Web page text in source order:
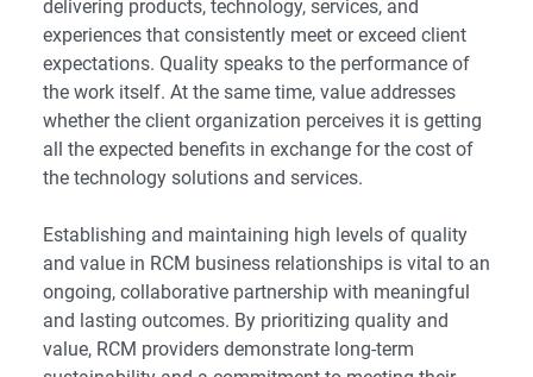
delivering products, technology, services, and
experiences that consistently meet or exceed client
expectations. Quality speaks to the performance of
the work itself. At the same time, value addresses
whether the client organization perceives it is getting
all the expected benefits in exchange for the cost of
the technology solutions and services.
Establishing and maintaining high levels of quality
and value in RCM business relationships is vital to an
ongoing, collaborative partnership with meaningful
and lasting outcomes. By prioritizing quality and
value, RCM providers demonstrate long-term